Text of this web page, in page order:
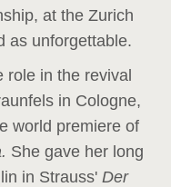
at the Zurich
as unforgettable.
role in the revival
in Cologne,
world premiere of
She gave her long
in Strauss' Der